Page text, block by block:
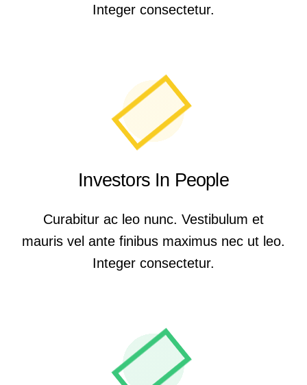
Integer consectetur.
Investors In People
Curabitur ac leo nunc. Vestibulum et
mauris vel ante finibus maximus nec ut leo.
Integer consectetur.